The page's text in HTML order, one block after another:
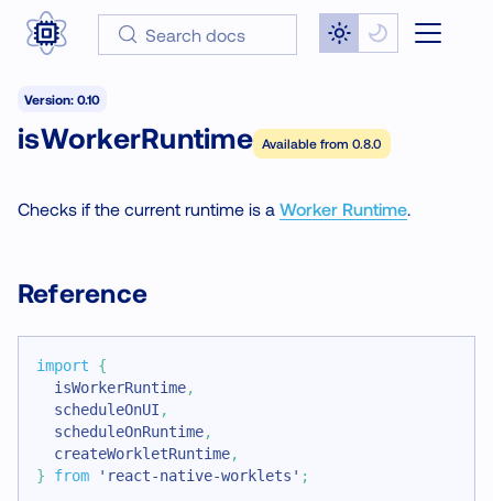
Search docs
Version: 0.10
isWorkerRuntime Available from 0.8.0
Checks if the current runtime is a Worker Runtime.
Reference
import
{
  isWorkerRuntime
,
  scheduleOnUI
,
  scheduleOnRuntime
,
  createWorkletRuntime
,
}
from 'react-native-worklets' ;